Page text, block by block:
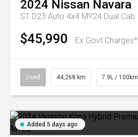
2024 Nissan Navara
ST D23 Auto 4x4 MY24 Dual Cab
$45,990 Ex Govt Charges*
Used 44,268 km 7.9L / 100km
Added 5 days ago